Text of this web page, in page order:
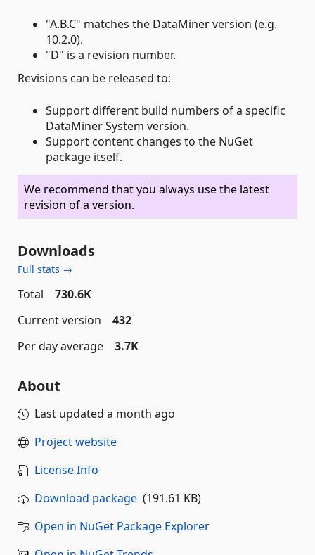
"A.B.C" matches the DataMiner version (e.g.
10.2.0).
"D" is a revision number.
Revisions can be released to:
Support different build numbers of a specific
DataMiner System version.
Support content changes to the NuGet
package itself.
We recommend that you always use the latest
revision of a version.
Downloads
Full stats →
Total
730.6K
Current version
432
Per day average
3.7K
About
Last updated a month ago
Project website
License Info
Download package (191.61 KB)
Open in NuGet Package Explorer